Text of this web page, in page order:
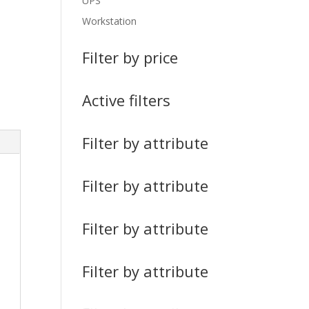
Workstation
Filter by price
Active filters
Filter by attribute
Filter by attribute
Filter by attribute
Filter by attribute